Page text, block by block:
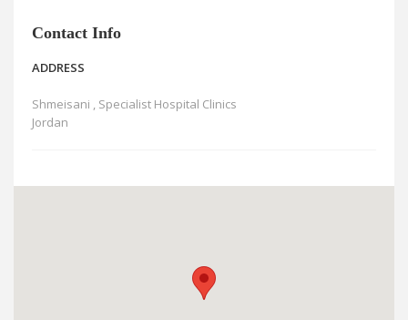
Contact Info
ADDRESS
Shmeisani , Specialist Hospital Clinics
Jordan